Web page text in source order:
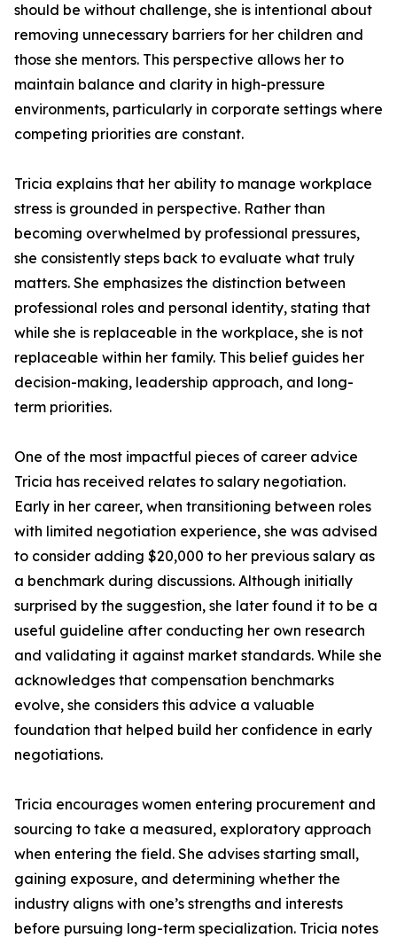
should be without challenge, she is intentional about
removing unnecessary barriers for her children and
those she mentors. This perspective allows her to
maintain balance and clarity in high-pressure
environments, particularly in corporate settings where
competing priorities are constant.
Tricia explains that her ability to manage workplace
stress is grounded in perspective. Rather than
becoming overwhelmed by professional pressures,
she consistently steps back to evaluate what truly
matters. She emphasizes the distinction between
professional roles and personal identity, stating that
while she is replaceable in the workplace, she is not
replaceable within her family. This belief guides her
decision-making, leadership approach, and long-
term priorities.
One of the most impactful pieces of career advice
Tricia has received relates to salary negotiation.
Early in her career, when transitioning between roles
with limited negotiation experience, she was advised
to consider adding $20,000 to her previous salary as
a benchmark during discussions. Although initially
surprised by the suggestion, she later found it to be a
useful guideline after conducting her own research
and validating it against market standards. While she
acknowledges that compensation benchmarks
evolve, she considers this advice a valuable
foundation that helped build her confidence in early
negotiations.
Tricia encourages women entering procurement and
sourcing to take a measured, exploratory approach
when entering the field. She advises starting small,
gaining exposure, and determining whether the
industry aligns with one’s strengths and interests
before pursuing long-term specialization. Tricia notes